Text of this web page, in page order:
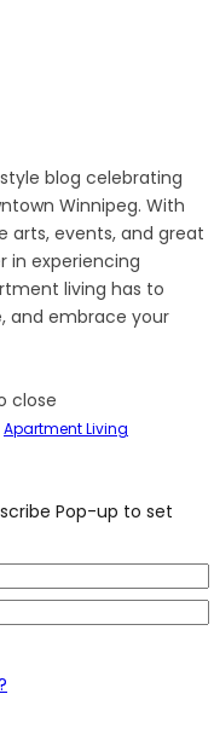
blog celebrating
Winnipeg. With
arts, events, and great
in experiencing
living has to
and embrace your
close
Apartment Living
Pop-up to set